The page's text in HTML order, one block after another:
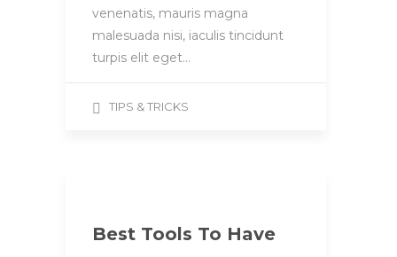
venenatis, mauris magna
malesuada nisi, iaculis tincidunt
turpis elit eget…
TIPS & TRICKS
Best Tools To Have